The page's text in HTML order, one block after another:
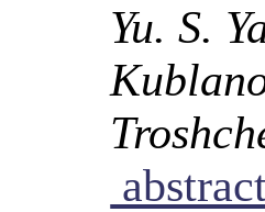
Yu. S.